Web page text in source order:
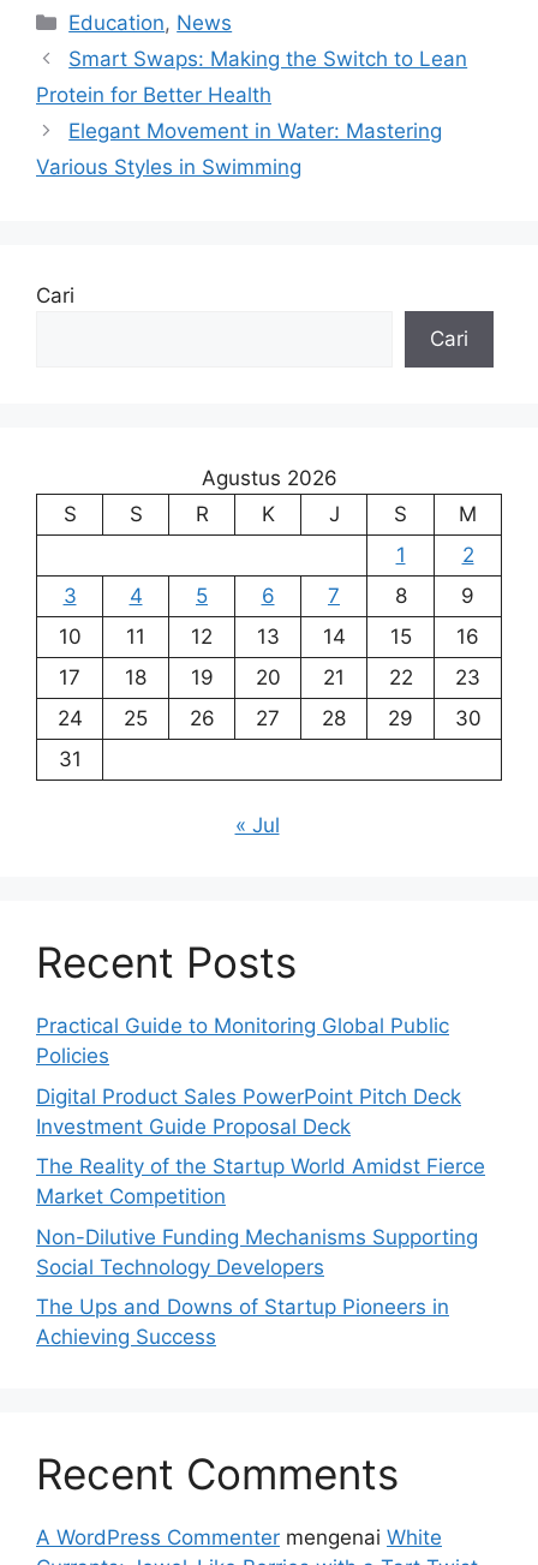
Kategori
Education, News
Smart Swaps: Making the Switch to Lean
Protein for Better Health
Elegant Movement in Water: Mastering
Various Styles in Swimming
Cari
Cari
Agustus 2026
S
S R K J S
M
1
2
3
4 5 6 7 8
9
10
11 12 13 14 15
16
17
18 19 20 21 22
23
24
25 26 27 28 29
30
31
« Jul
Recent Posts
Practical Guide to Monitoring Global Public
Policies
Digital Product Sales PowerPoint Pitch Deck
Investment Guide Proposal Deck
The Reality of the Startup World Amidst Fierce
Market Competition
Non-Dilutive Funding Mechanisms Supporting
Social Technology Developers
The Ups and Downs of Startup Pioneers in
Achieving Success
Recent Comments
A WordPress Commenter mengenai White